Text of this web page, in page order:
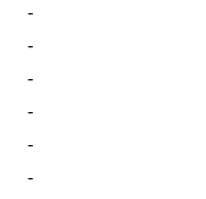
-
-
-
-
-
-